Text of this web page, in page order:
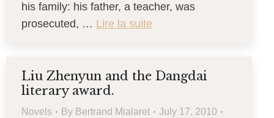
his family: his father, a teacher, was
prosecuted, … Lire la suite
Liu Zhenyun and the Dangdai
literary award.
Novels By Bertrand Mialaret
July 17, 2010